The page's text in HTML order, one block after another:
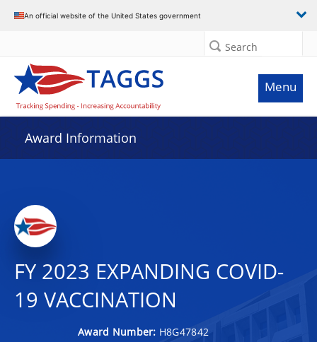
An official website of the United States government
Search
Menu
Award Information
FY 2023 EXPANDING COVID-
19 VACCINATION
Award Number: H8G47842